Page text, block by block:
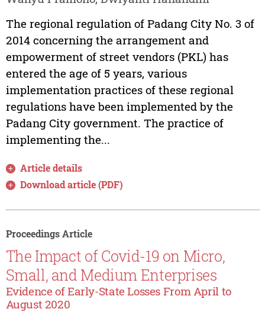
The regional regulation of Padang City No. 3 of
2014 concerning the arrangement and
empowerment of street vendors (PKL) has
entered the age of 5 years, various
implementation practices of these regional
regulations have been implemented by the
Padang City government. The practice of
implementing the...
Article details
Download article (PDF)
Proceedings Article
The Impact of Covid-19 on Micro,
Small, and Medium Enterprises
Evidence of Early-State Losses From April to
August 2020